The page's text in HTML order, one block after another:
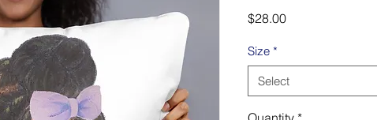
$28.00Price
Size *
Select